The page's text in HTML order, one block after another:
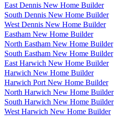
East Dennis New Home Builder
South Dennis New Home Builder
West Dennis New Home Builder
Eastham New Home Builder
North Eastham New Home Builder
South Eastham New Home Builder
East Harwich New Home Builder
Harwich New Home Builder
Harwich Port New Home Builder
North Harwich New Home Builder
South Harwich New Home Builder
West Harwich New Home Builder